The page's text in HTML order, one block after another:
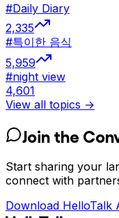
#Daily Diary
2,335
#특이한 음식
5,959
#night view
4,601
View all topics →
Join the
Start sharing your
connect with
Download HelloTalk